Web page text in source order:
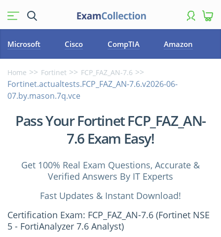
Microsoft Cisco CompTIA Amazon
Home Fortinet FCP_FAZ_AN-7.6
Fortinet.actualtests.FCP_FAZ_AN-7.6.v2026-06-
07.by.mason.7q.vce
Pass Your Fortinet FCP_FAZ_AN-
7.6 Exam Easy!
Get 100% Real Exam Questions, Accurate &
Verified Answers By IT Experts
Fast Updates & Instant Download!
Certification Exam: FCP_FAZ_AN-7.6 (Fortinet NSE
5 - FortiAnalyzer 7.6 Analyst)